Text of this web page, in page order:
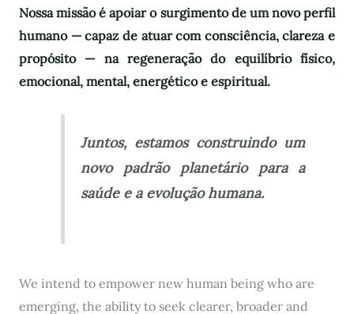
Nossa missão é apoiar o surgimento de um novo perfil
humano — capaz de atuar com consciência, clareza e
propósito — na regeneração do equilíbrio físico,
emocional, mental, energético e espiritual.
Juntos, estamos construindo um
novo padrão planetário para a
saúde e a evolução humana.
We intend to empower new human being who are
emerging, the ability to seek clearer, broader and